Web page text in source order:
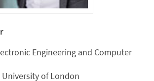
Engineering and Computer
University of London